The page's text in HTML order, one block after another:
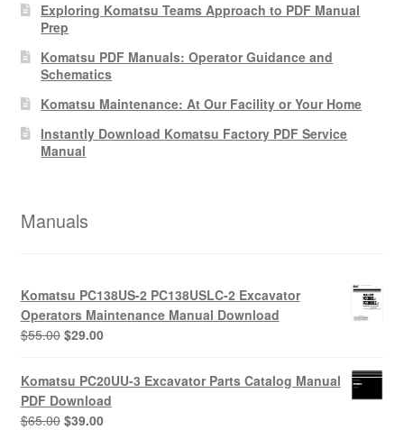
Exploring Komatsu Teams Approach to PDF Manual
Prep
Komatsu PDF Manuals: Operator Guidance and
Schematics
Komatsu Maintenance: At Our Facility or Your Home
Instantly Download Komatsu Factory PDF Service
Manual
Manuals
Komatsu PC138US-2 PC138USLC-2 Excavator
Operators Maintenance Manual Download
$55.00 Original
was:
$55.00.
$29.00Current
is:
$29.00.
Komatsu PC20UU-3 Excavator Parts Catalog Manual
PDF Download
$65.00 Original
$39.00Current